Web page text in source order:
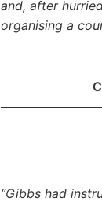
and, after
organising a
“Gibbs had